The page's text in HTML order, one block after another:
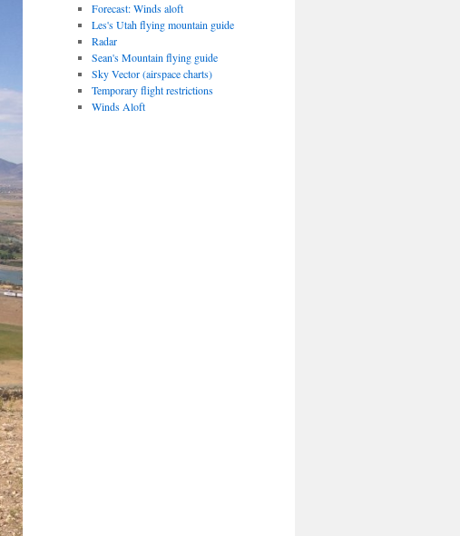
Forecast: Winds aloft
Les's Utah flying mountain guide
Radar
Sean's Mountain flying guide
Sky Vector (airspace charts)
Temporary flight restrictions
Winds Aloft